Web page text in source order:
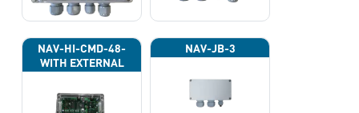
NAV-HI-CMD-48-
WITH EXTERNAL
PHOTOCELL 13133
NAV-JB-3